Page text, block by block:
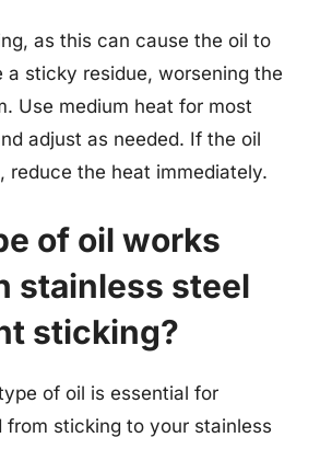
as this can cause the oil to
a sticky residue, worsening the
Use medium heat for most
adjust as needed. If the oil
reduce the heat immediately.
of oil works
stainless steel
sticking?
of oil is essential for
from sticking to your stainless